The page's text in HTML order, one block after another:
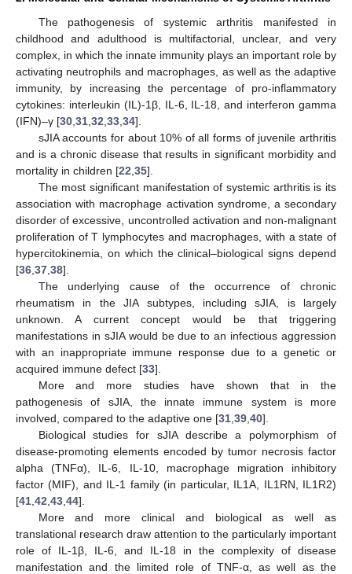
The pathogenesis of systemic arthritis manifested in
childhood and adulthood is multifactorial, unclear, and very
complex, in which the innate immunity plays an important role by
activating neutrophils and macrophages, as well as the adaptive
immunity, by increasing the percentage of pro-inflammatory
cytokines: interleukin (IL)-1β, IL-6, IL-18, and interferon gamma
(IFN)–γ [30 31 32 33 34].
sJIA accounts for about 10% of all forms of juvenile arthritis
and is a chronic disease that results in significant morbidity and
mortality in children [22 35].
The most significant manifestation of systemic arthritis is its
association with macrophage activation syndrome, a secondary
disorder of excessive, uncontrolled activation and non-malignant
proliferation of T lymphocytes and macrophages, with a state of
hypercitokinemia, on which the clinical–biological signs depend
[36 37 38].
The underlying cause of the occurrence of chronic
rheumatism in the JIA subtypes, including sJIA, is largely
unknown. A current concept would be that triggering
manifestations in sJIA would be due to an infectious aggression
with an inappropriate immune response due to a genetic or
acquired immune defect [33].
More and more studies have shown that in the
pathogenesis of sJIA, the innate immune system is more
involved, compared to the adaptive one [31 39 40].
Biological studies for sJIA describe a polymorphism of
disease-promoting elements encoded by tumor necrosis factor
alpha (TNFα), IL-6, IL-10, macrophage migration inhibitory
factor (MIF), and IL-1 family (in particular, IL1A, IL1RN, IL1R2)
[41 42 43 44].
More and more clinical and biological as well as
translational research draw attention to the particularly important
role of IL-1β, IL-6, and IL-18 in the complexity of disease
manifestation and the limited role of TNF-α, as well as the